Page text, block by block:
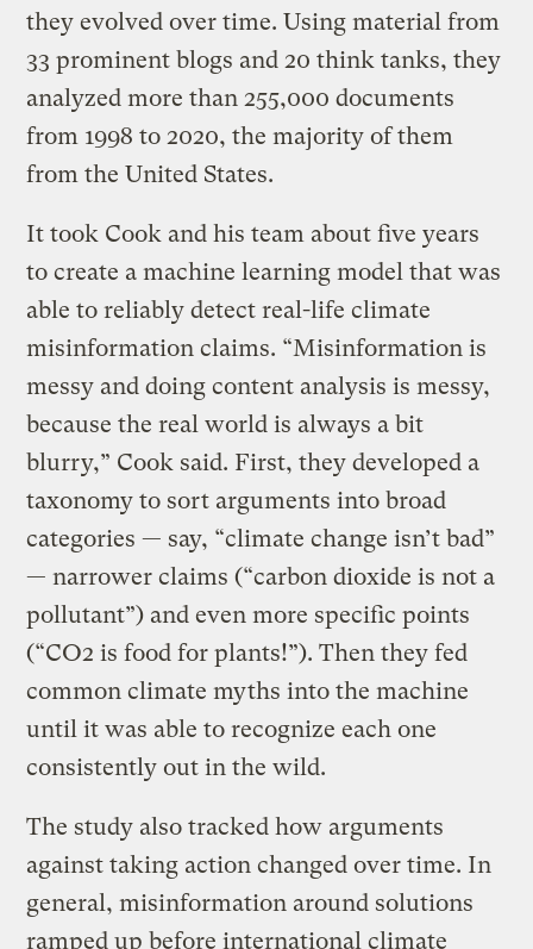
they evolved over time. Using material from
33 prominent blogs and 20 think tanks, they
analyzed more than 255,000 documents
from 1998 to 2020, the majority of them
from the United States.
It took Cook and his team about five years
to create a machine learning model that was
able to reliably detect real-life climate
misinformation claims. “Misinformation is
messy and doing content analysis is messy,
because the real world is always a bit
blurry,” Cook said. First, they developed a
taxonomy to sort arguments into broad
categories — say, “climate change isn’t bad”
— narrower claims (“carbon dioxide is not a
pollutant”) and even more specific points
(“CO2 is food for plants!”). Then they fed
common climate myths into the machine
until it was able to recognize each one
consistently out in the wild.
The study also tracked how arguments
against taking action changed over time. In
general, misinformation around solutions
ramped up before international climate